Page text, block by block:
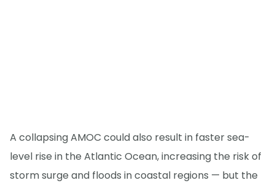
A collapsing AMOC could also result in faster sea-
level rise in the Atlantic Ocean, increasing the risk of
storm surge and floods in coastal regions — but the